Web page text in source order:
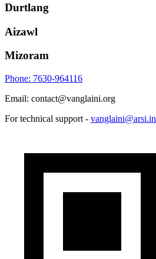
Durtlang
Aizawl
Mizoram
Phone: 7630-964116
Email: contact@vanglaini.org
For technical support - vanglaini@arsi.in